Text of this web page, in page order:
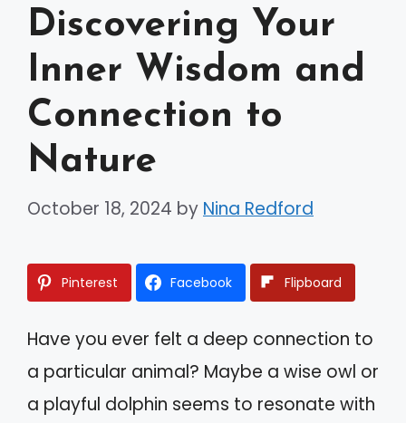
Discovering Your
Inner Wisdom and
Connection to
Nature
October 18, 2024 by Nina Redford
Pinterest Facebook Flipboard
Have you ever felt a deep connection to
a particular animal? Maybe a wise owl or
a playful dolphin seems to resonate with